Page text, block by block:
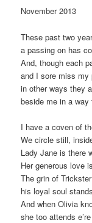
November 2013
These past two
a passing on has
And, though each
and I sore miss my
in other ways they
beside me in a way
I have a coven of
We circle still,
Lady Jane is there
Her generous love
The grin of
his loyal soul
And when Olivia
she too attends